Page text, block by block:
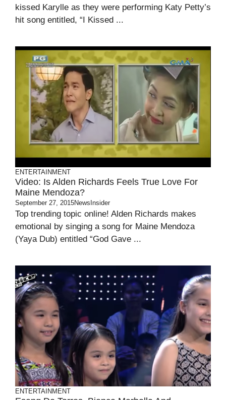
kissed Karylle as they were performing Katy Petty’s
hit song entitled, “I Kissed ...
ENTERTAINMENT
Video: Is Alden Richards Feels True Love For
Maine Mendoza?
September 27, 2015NewsInsider
Top trending topic online! Alden Richards makes
emotional by singing a song for Maine Mendoza
(Yaya Dub) entitled “God Gave ...
ENTERTAINMENT